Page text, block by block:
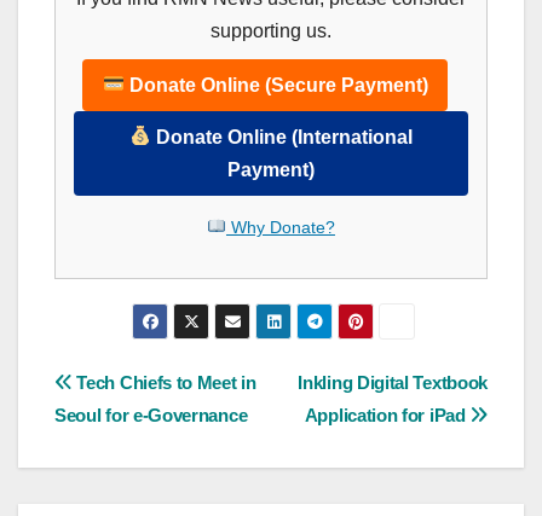
supporting us.
Donate Online (Secure Payment)
Donate Online (International
Payment)
Why Donate?
Post
Inkling Digital Textbook
Application for iPad
Tech Chiefs to Meet in
Seoul for e-Governance